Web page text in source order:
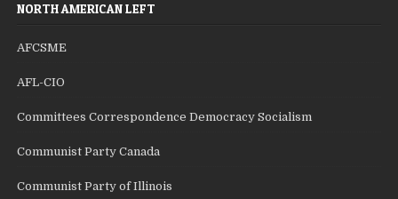
NORTH AMERICAN LEFT
AFCSME
AFL-CIO
Committees Correspondence Democracy Socialism
Communist Party Canada
Communist Party of Illinois